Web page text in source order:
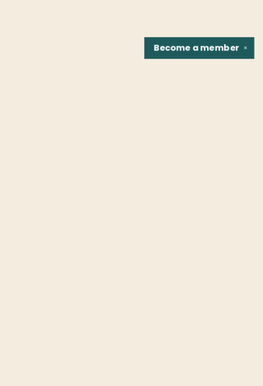
✕
Become amember